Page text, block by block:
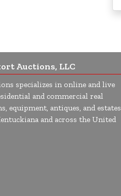
Auctions, LLC
specializes in online and live
and commercial real
equipment, antiques, and estates
and across the United